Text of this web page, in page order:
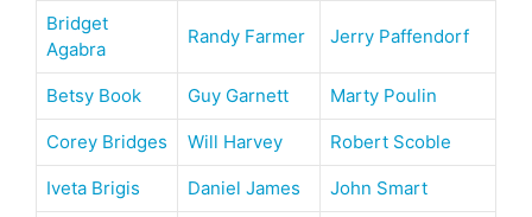
Bridget
Agabra
Randy Farmer Jerry Paffendorf
Betsy Book Guy Garnett Marty Poulin
Corey Bridges Will Harvey Robert Scoble
Iveta Brigis Daniel James John Smart